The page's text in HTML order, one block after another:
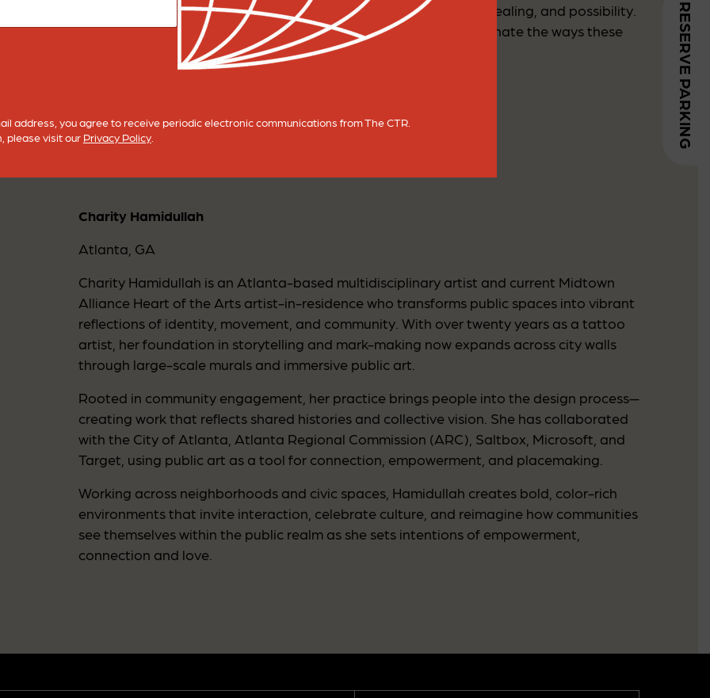
RESERVE PARKING
stillness, or change, there is always movement toward growth, healing, and possibility.
formed within this space; past and present. As we together, illuminate the ways these
to shape the steps of our future tomorrow.
Charity Hamidullah
Atlanta, GA
Charity Hamidullah is an Atlanta-based multidisciplinary artist and current Midtown
Alliance Heart of the Arts artist-in-residence who transforms public spaces into vibrant
reflections of identity, movement, and community. With over twenty years as a tattoo
artist, her foundation in storytelling and mark-making now expands across city walls
through large-scale murals and immersive public art.
Rooted in community engagement, her practice brings people into the design process—
creating work that reflects shared histories and collective vision. She has collaborated
with the City of Atlanta, Atlanta Regional Commission (ARC), Saltbox, Microsoft, and
Target, using public art as a tool for connection, empowerment, and placemaking.
Working across neighborhoods and civic spaces, Hamidullah creates bold, color-rich
environments that invite interaction, celebrate culture, and reimagine how communities
see themselves within the public realm as she sets intentions of empowerment,
connection and love.
address, you agree to receive periodic electronic communications from The CTR.
please visit our Privacy Policy.